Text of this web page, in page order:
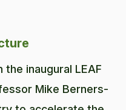
the inaugural LEAF
Mike Berners-